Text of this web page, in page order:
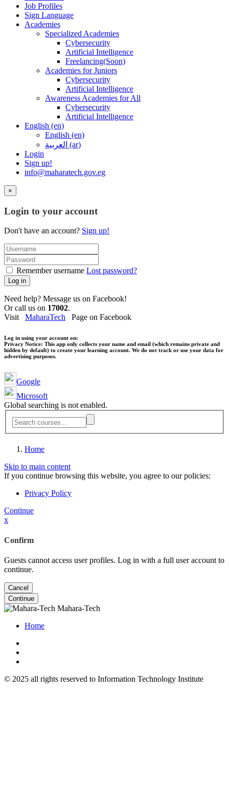
Job Profiles
Sign Language
Academies
Specialized Academies
Cybersecurity
Artificial Intelligence
Freelancing(Soon)
Academies for Juniors
Cybersecurity
Artificial Intelligence
Awareness Academies for All
Cybersecurity
Artificial Intelligence
English ‎(en)‎
English ‎(en)‎
العربية ‎(ar)‎
Login
Sign up!
info@maharatech.gov.eg
×
Login to your account
Don't have an account? Sign up!
Remember username Lost password?
Log in
Need help? Message us on Facebook!
Or call us on 17002.
Visit MaharaTech Page on Facebook
Log in using your account on:
Privacy Notice: This app only collects your name and email (which remains private and
hidden by default) to create your learning account. We do not track or use your data for
advertising purposes.
Google
Microsoft
Global searching is not enabled.
Home
Skip to main content
If you continue browsing this website, you agree to our policies:
Privacy Policy
Continue
x
Confirm
Guests cannot access user profiles. Log in with a full user account to
continue.
Cancel
Continue
Mahara-Tech
Home
© 2025 all rights reserved to Information Technology Institute